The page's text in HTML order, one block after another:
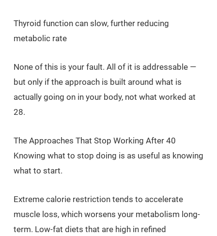
Thyroid function can slow, further reducing
metabolic rate
None of this is your fault. All of it is addressable —
but only if the approach is built around what is
actually going on in your body, not what worked at
28.
The Approaches That Stop Working After 40
Knowing what to stop doing is as useful as knowing
what to start.
Extreme calorie restriction tends to accelerate
muscle loss, which worsens your metabolism long-
term. Low-fat diets that are high in refined